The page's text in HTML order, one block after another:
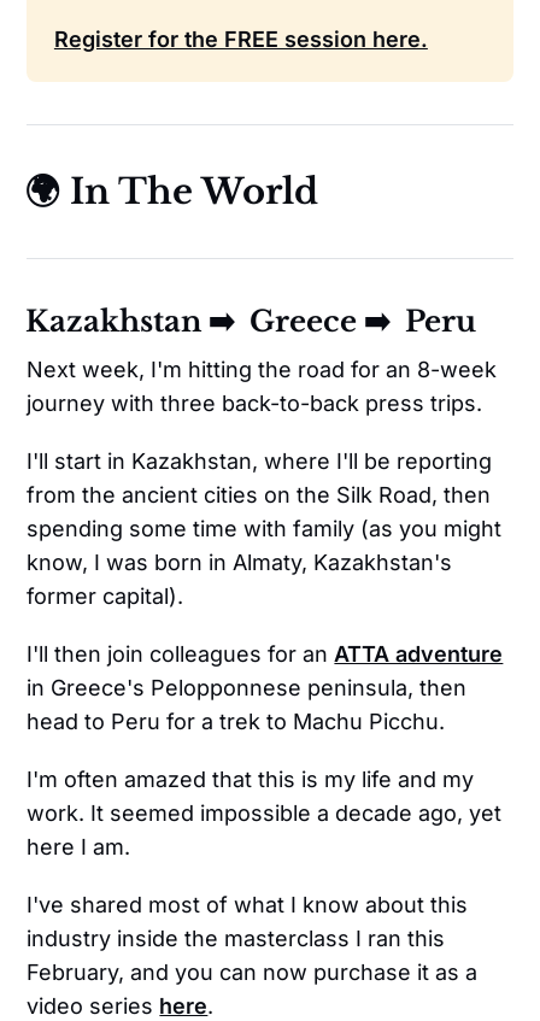
Register for the FREE session here.
🌍 In The World
Kazakhstan ➡️ Greece ➡️ Peru
Next week, I'm hitting the road for an 8-week
journey with three back-to-back press trips.
I'll start in Kazakhstan, where I'll be reporting
from the ancient cities on the Silk Road, then
spending some time with family (as you might
know, I was born in Almaty, Kazakhstan's
former capital).
I'll then join colleagues for anATTA adventure
in Greece's Pelopponnese peninsula, then
head to Peru for a trek to Machu Picchu.
I'm often amazed that this is my life and my
work. It seemed impossible a decade ago, yet
here I am.
I've shared most of what I know about this
industry inside the masterclass I ran this
February, and you can now purchase it as a
video series here.